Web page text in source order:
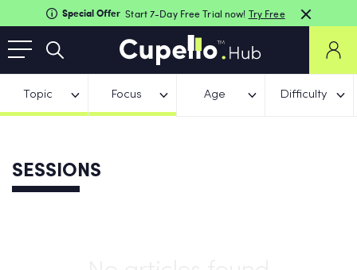
Special Offer Start 7-Day Free Trial now! Try Free
Topic Focus Age Difficulty
SESSIONS